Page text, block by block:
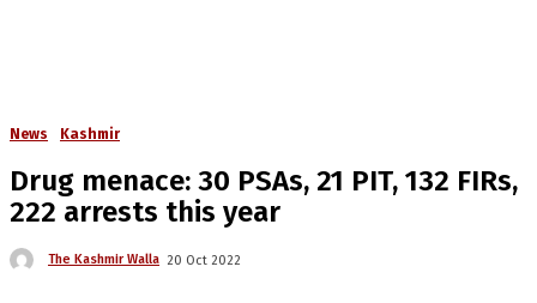
News Kashmir
Drug menace: 30 PSAs, 21 PIT, 132 FIRs,
222 arrests this year
The Kashmir Walla 20 Oct 2022